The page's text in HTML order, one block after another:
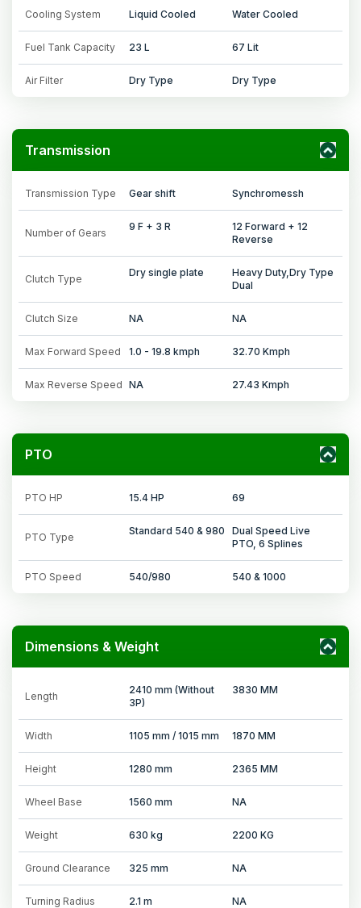
Cooling System Liquid Cooled Water Cooled
Fuel Tank Capacity 23 L 67 Lit
Air Filter Dry Type Dry Type
Transmission
Transmission Type Gear shift Synchromessh
Number of Gears
9 F + 3 R
12 Forward + 12
Reverse
Clutch Type
Dry single plate
Heavy Duty,Dry Type
Dual
Clutch Size NA NA
Max Forward Speed 1.0 - 19.8 kmph 32.70 Kmph
Max Reverse Speed NA 27.43 Kmph
PTO
PTO HP 15.4 HP 69
PTO Type
Standard 540 & 980
Dual Speed Live
PTO, 6 Splines
PTO Speed 540/980 540 & 1000
Dimensions & Weight
Length
2410 mm (Without
3P)
3830 MM
Width 1105 mm / 1015 mm 1870 MM
Height 1280 mm 2365 MM
Wheel Base 1560 mm NA
Weight 630 kg 2200 KG
Ground Clearance 325 mm NA
Turning Radius 2.1 m NA